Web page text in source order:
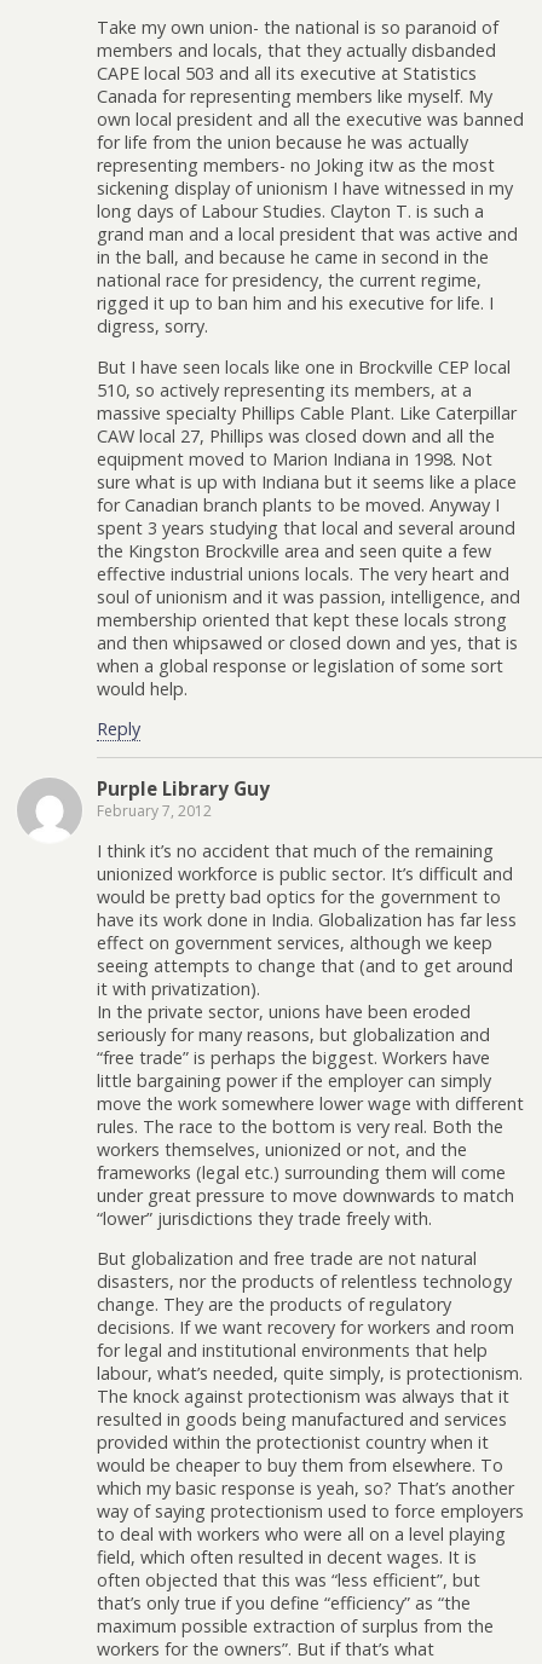
Take my own union- the national is so paranoid of
members and locals, that they actually disbanded
CAPE local 503 and all its executive at Statistics
Canada for representing members like myself. My
own local president and all the executive was banned
for life from the union because he was actually
representing members- no Joking itw as the most
sickening display of unionism I have witnessed in my
long days of Labour Studies. Clayton T. is such a
grand man and a local president that was active and
in the ball, and because he came in second in the
national race for presidency, the current regime,
rigged it up to ban him and his executive for life. I
digress, sorry.
But I have seen locals like one in Brockville CEP local
510, so actively representing its members, at a
massive specialty Phillips Cable Plant. Like Caterpillar
CAW local 27, Phillips was closed down and all the
equipment moved to Marion Indiana in 1998. Not
sure what is up with Indiana but it seems like a place
for Canadian branch plants to be moved. Anyway I
spent 3 years studying that local and several around
the Kingston Brockville area and seen quite a few
effective industrial unions locals. The very heart and
soul of unionism and it was passion, intelligence, and
membership oriented that kept these locals strong
and then whipsawed or closed down and yes, that is
when a global response or legislation of some sort
would help.
Reply
Purple Library Guy
February 7, 2012
I think it’s no accident that much of the remaining
unionized workforce is public sector. It’s difficult and
would be pretty bad optics for the government to
have its work done in India. Globalization has far less
effect on government services, although we keep
seeing attempts to change that (and to get around
it with privatization).
In the private sector, unions have been eroded
seriously for many reasons, but globalization and
“free trade” is perhaps the biggest. Workers have
little bargaining power if the employer can simply
move the work somewhere lower wage with different
rules. The race to the bottom is very real. Both the
workers themselves, unionized or not, and the
frameworks (legal etc.) surrounding them will come
under great pressure to move downwards to match
“lower” jurisdictions they trade freely with.
But globalization and free trade are not natural
disasters, nor the products of relentless technology
change. They are the products of regulatory
decisions. If we want recovery for workers and room
for legal and institutional environments that help
labour, what’s needed, quite simply, is protectionism.
The knock against protectionism was always that it
resulted in goods being manufactured and services
provided within the protectionist country when it
would be cheaper to buy them from elsewhere. To
which my basic response is yeah, so? That’s another
way of saying protectionism used to force employers
to deal with workers who were all on a level playing
field, which often resulted in decent wages. It is
often objected that this was “less efficient”, but
that’s only true if you define “efficiency” as “the
maximum possible extraction of surplus from the
workers for the owners”. But if that’s what